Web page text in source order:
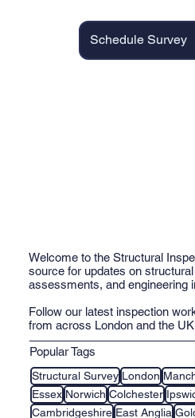
Schedule Survey
Welcome to the Structural
source for updates on
assessments, and engineering
Follow our latest inspection
from across London and the
Popular Tags
Structural Survey London
Essex Norwich Colchester
Cambridgeshire East Anglia